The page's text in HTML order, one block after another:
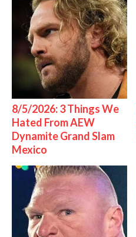
8/5/2026: 3 Things We
Hated From AEW
Dynamite Grand Slam
Mexico